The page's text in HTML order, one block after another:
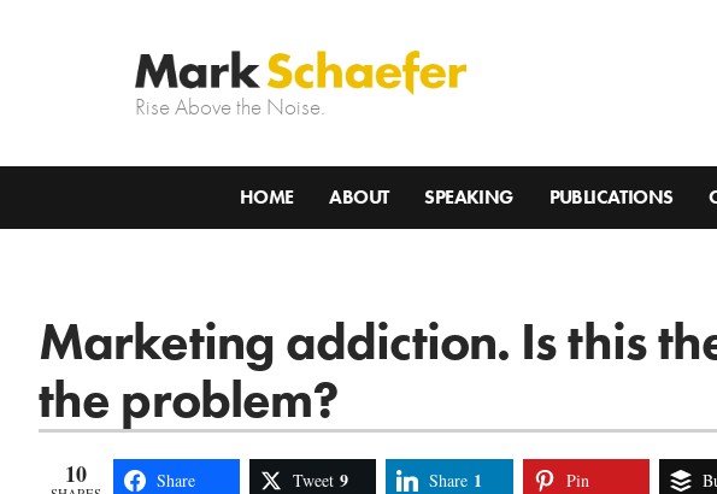
Rise Above the Noise.
HOME ABOUT SPEAKING PUBLICATIONS
Marketing addiction. Is this
the problem?
10 Share Tweet 9 Share 1 Pin